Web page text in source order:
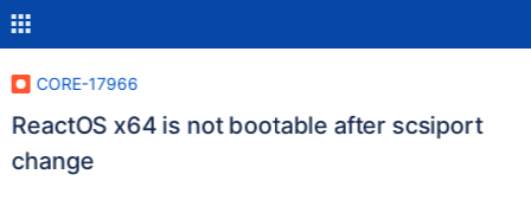
CORE-17966
ReactOS x64 is not bootable after scsiport
change